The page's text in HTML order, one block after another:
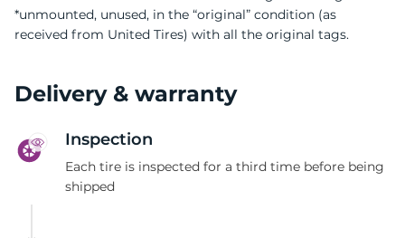
*unmounted, unused, in the “original” condition (as
received from United Tires) with all the original tags.
Delivery & warranty
Inspection
Each tire is inspected for a third time before being
shipped